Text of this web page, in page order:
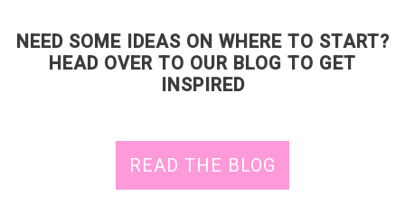
NEED SOME IDEAS ON WHERE TO START?
HEAD OVER TO OUR BLOG TO GET
INSPIRED
READ THE BLOG